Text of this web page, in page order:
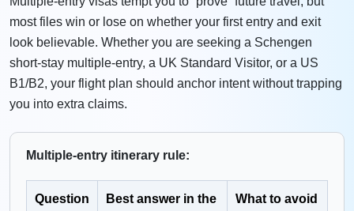
most files win or lose on whether your first entry and exit
look believable. Whether you are seeking a Schengen
short-stay multiple-entry, a UK Standard Visitor, or a US
B1/B2, your flight plan should anchor intent without trapping
you into extra claims.
Multiple-entry itinerary rule:
Question
Best answer in the
What to avoid